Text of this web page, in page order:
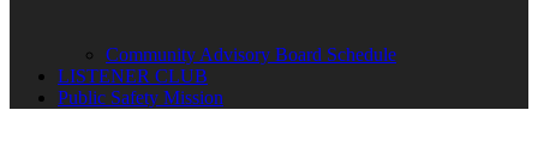
Community Advisory Board Schedule
LISTENER CLUB
Public Safety Mission